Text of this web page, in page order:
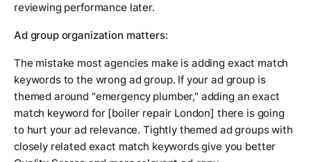
reviewing performance later.
Ad group organization matters:
The mistake most agencies make is adding exact match
keywords to the wrong ad group. If your ad group is
themed around "emergency plumber," adding an exact
match keyword for [boiler repair London] there is going
to hurt your ad relevance. Tightly themed ad groups with
closely related exact match keywords give you better